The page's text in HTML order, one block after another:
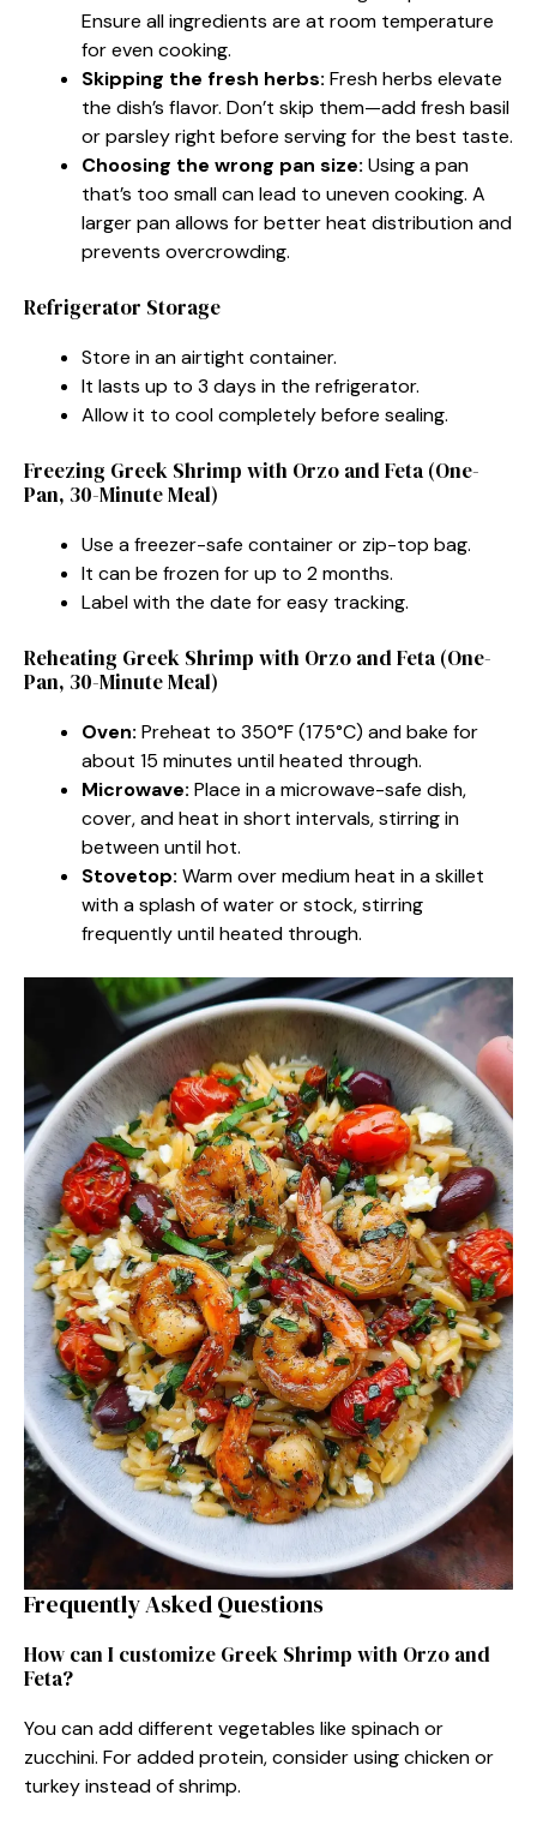
Ensure all ingredients are at room temperature
for even cooking.
Skipping the fresh herbs: Fresh herbs elevate
the dish’s flavor. Don’t skip them—add fresh basil
or parsley right before serving for the best taste.
Choosing the wrong pan size: Using a pan
that’s too small can lead to uneven cooking. A
larger pan allows for better heat distribution and
prevents overcrowding.
Refrigerator Storage
Store in an airtight container.
It lasts up to 3 days in the refrigerator.
Allow it to cool completely before sealing.
Freezing Greek Shrimp with Orzo and Feta (One-
Pan, 30-Minute Meal)
Use a freezer-safe container or zip-top bag.
It can be frozen for up to 2 months.
Label with the date for easy tracking.
Reheating Greek Shrimp with Orzo and Feta (One-
Pan, 30-Minute Meal)
Oven: Preheat to 350°F (175°C) and bake for
about 15 minutes until heated through.
Microwave: Place in a microwave-safe dish,
cover, and heat in short intervals, stirring in
between until hot.
Stovetop: Warm over medium heat in a skillet
with a splash of water or stock, stirring
frequently until heated through.
Frequently Asked Questions
How can I customize Greek Shrimp with Orzo and
Feta?
You can add different vegetables like spinach or
zucchini. For added protein, consider using chicken or
turkey instead of shrimp.